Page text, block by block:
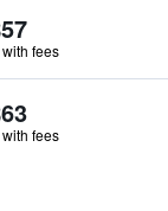
fees
fees